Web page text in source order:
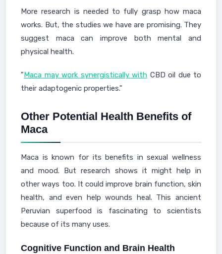
More research is needed to fully grasp how maca
works. But, the studies we have are promising. They
suggest maca can improve both mental and
physical health.
"Maca may work synergistically with CBD oil due to
their adaptogenic properties."
Other Potential Health Benefits of
Maca
Maca is known for its benefits in sexual wellness
and mood. But research shows it might help in
other ways too. It could improve brain function, skin
health, and even help wounds heal. This ancient
Peruvian superfood is fascinating to scientists
because of its many uses.
Cognitive Function and Brain Health